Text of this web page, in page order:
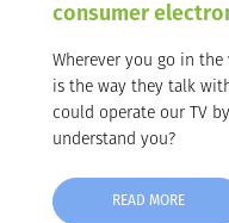
consumer
Wherever you go in
is the way they talk
could operate our TV
understand you?
READ MORE